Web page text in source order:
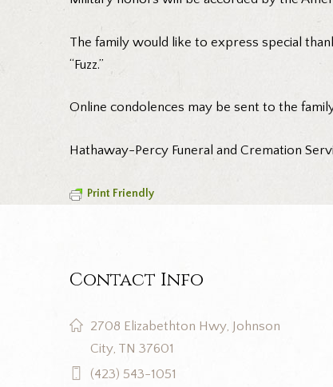
The family would like to express special
“Fuzz.”
Online condolences may be sent to the
Hathaway-Percy Funeral and Cremation
Print Friendly
Contact Info
2708 Elizabethton Hwy, Johnson
City, TN 37601
(423) 543-1051